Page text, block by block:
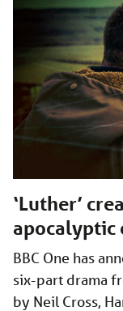
‘Luther’
apocalyptic
BBC One has
six-part drama
by Neil Cross,